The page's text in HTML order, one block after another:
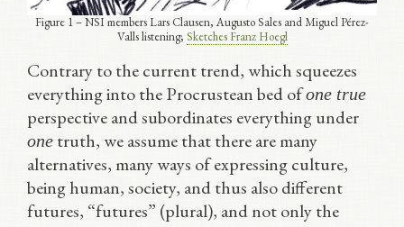
Figure 1 – NSI members Lars Clausen, Augusto Sales and Miguel Pérez-
Valls listening; Sketches Franz Hoegl
Contrary to the current trend, which squeezes
everything into the Procrustean bed ofone true
perspective and subordinates everything under
one truth, we assume that there are many
alternatives, many ways of expressing culture,
being human, society, and thus also different
futures, “futures” (plural), and not only the